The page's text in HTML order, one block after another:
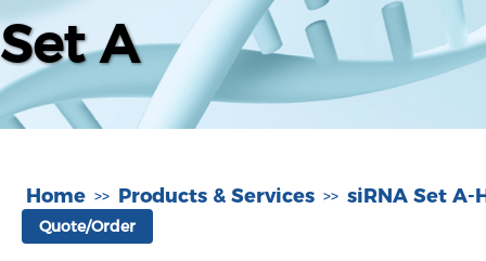
Set A
Home >> Products & Services >> siRNA Set A-
Quote/Order